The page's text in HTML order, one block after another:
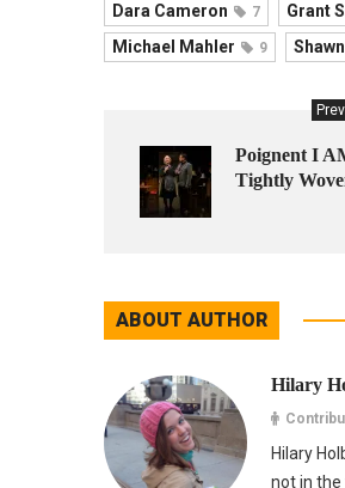
Dara Cameron 7 Grant
Michael Mahler 9
Poignent I
Tightly
ABOUT AUTHOR
Hilary
Hilary
not in the